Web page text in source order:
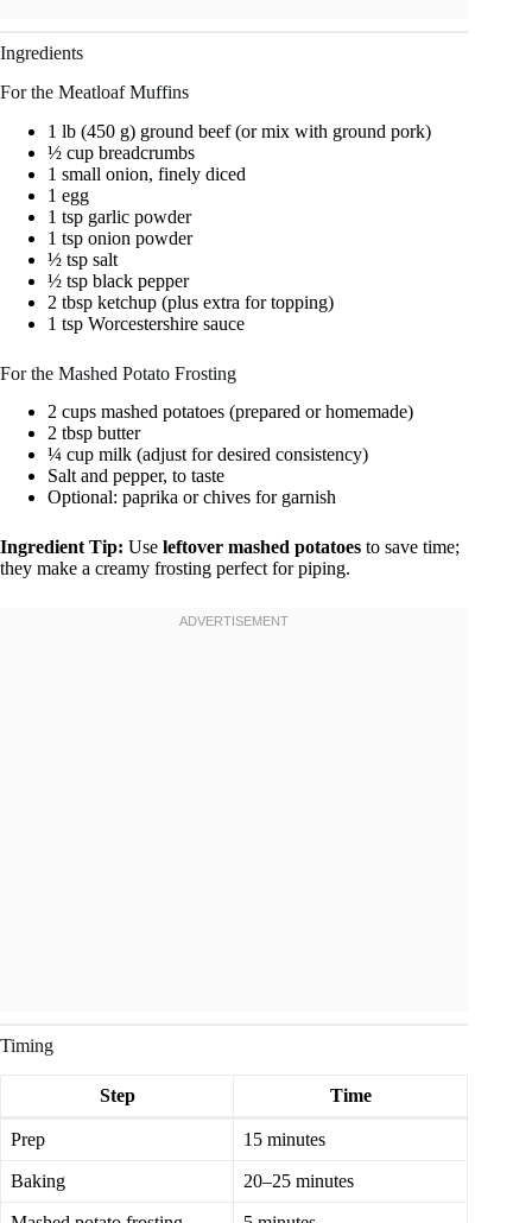
Ingredients
For the Meatloaf Muffins
1 lb (450 g) ground beef (or mix with ground pork)
½ cup breadcrumbs
1 small onion, finely diced
1 egg
1 tsp garlic powder
1 tsp onion powder
½ tsp salt
½ tsp black pepper
2 tbsp ketchup (plus extra for topping)
1 tsp Worcestershire sauce
For the Mashed Potato Frosting
2 cups mashed potatoes (prepared or homemade)
2 tbsp butter
¼ cup milk (adjust for desired consistency)
Salt and pepper, to taste
Optional: paprika or chives for garnish
Ingredient Tip: Use leftover mashed potatoes to save time;
they make a creamy frosting perfect for piping.
Timing
Step Time
Prep 15 minutes
Baking 20–25 minutes